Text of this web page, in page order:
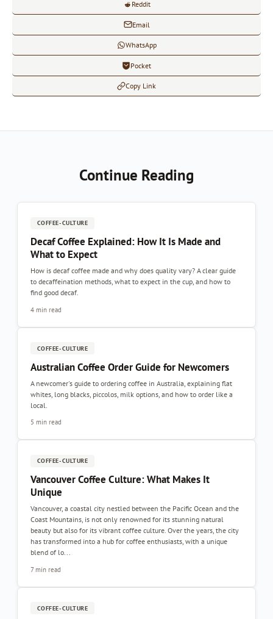
Reddit
Email
WhatsApp
Pocket
Copy Link
Continue Reading
COFFEE-CULTURE
Decaf Coffee Explained: How It Is Made and
What to Expect
How is decaf coffee made and why does quality vary? A clear guide
to decaffeination methods, what to expect in the cup, and how to
find good decaf.
4 min read
COFFEE-CULTURE
Australian Coffee Order Guide for Newcomers
A newcomer's guide to ordering coffee in Australia, explaining flat
whites, long blacks, piccolos, milk options, and how to order like a
local.
5 min read
COFFEE-CULTURE
Vancouver Coffee Culture: What Makes It
Unique
Vancouver, a coastal city nestled between the Pacific Ocean and the
Coast Mountains, is not only renowned for its stunning natural
beauty but also for its vibrant coffee culture. Over the years, the city
has transformed into a hub for coffee enthusiasts, with a unique
blend of lo...
7 min read
COFFEE-CULTURE